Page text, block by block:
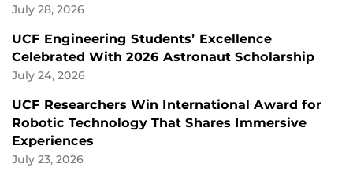
July 28, 2026
UCF Engineering Students’ Excellence
Celebrated With 2026 Astronaut Scholarship
July 24, 2026
UCF Researchers Win International Award for
Robotic Technology That Shares Immersive
Experiences
July 23, 2026